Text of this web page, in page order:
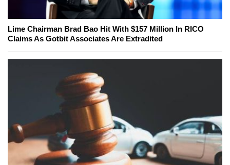
Lime Chairman Brad Bao Hit With $157 Million In RICO
Claims As Gotbit Associates Are Extradited